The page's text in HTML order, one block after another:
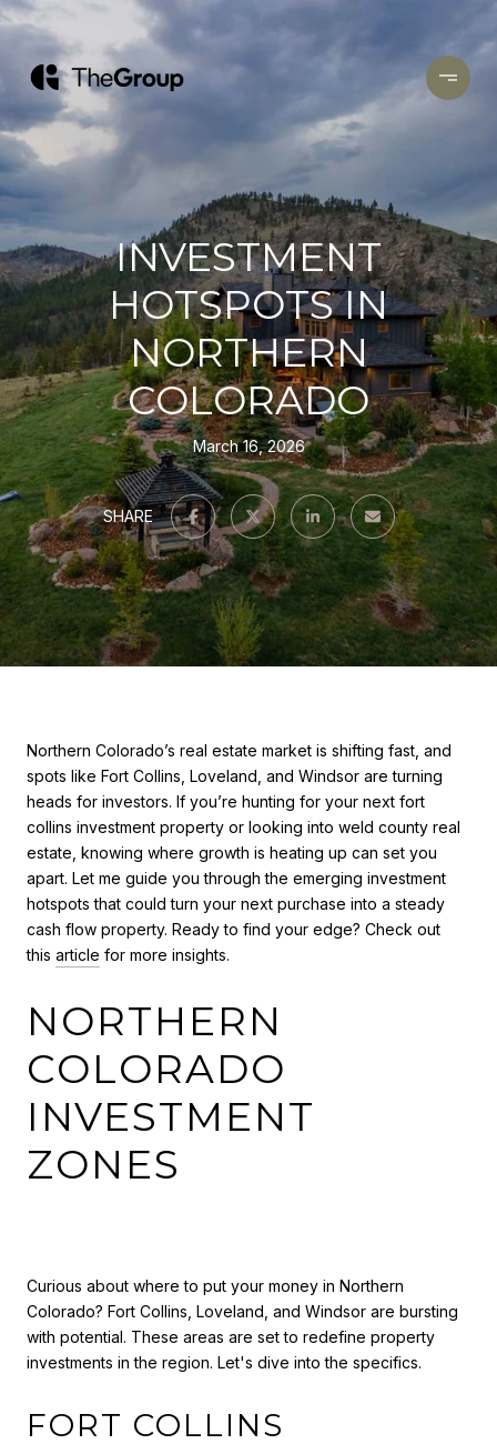
INVESTMENT
HOTSPOTS IN
NORTHERN
COLORADO
March 16, 2026
SHARE
Northern Colorado’s real estate market is shifting fast, and
spots like Fort Collins, Loveland, and Windsor are turning
heads for investors. If you’re hunting for your next fort
collins investment property or looking into weld county real
estate, knowing where growth is heating up can set you
apart. Let me guide you through the emerging investment
hotspots that could turn your next purchase into a steady
cash flow property. Ready to find your edge? Check out
this article for more insights.
NORTHERN
COLORADO
INVESTMENT
ZONES
Curious about where to put your money in Northern
Colorado? Fort Collins, Loveland, and Windsor are bursting
with potential. These areas are set to redefine property
investments in the region. Let's dive into the specifics.
FORT COLLINS